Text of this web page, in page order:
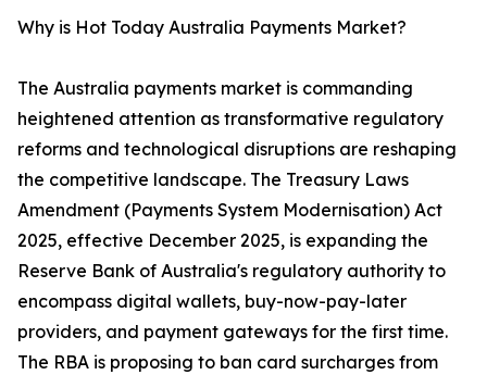
Why is Hot Today Australia Payments Market?
The Australia payments market is commanding
heightened attention as transformative regulatory
reforms and technological disruptions are reshaping
the competitive landscape. The Treasury Laws
Amendment (Payments System Modernisation) Act
2025, effective December 2025, is expanding the
Reserve Bank of Australia's regulatory authority to
encompass digital wallets, buy-now-pay-later
providers, and payment gateways for the first time.
The RBA is proposing to ban card surcharges from